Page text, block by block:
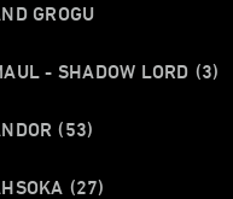
GROGU
- SHADOW LORD (3)
(53)
(27)